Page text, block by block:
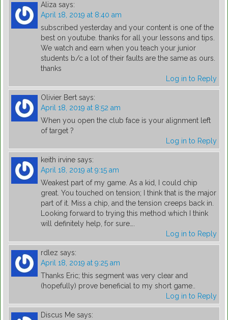
Aliza says:
April 18, 2019 at 8:40 am
subscribed yesterday and your content is one of the
best on youtube. thanks for all your lessons and tips.
We watch and earn when you teach your junior
students b/c a lot of their faults are the same as ours.
thanks
Log in to Reply
Olivier Bert says:
April 18, 2019 at 8:52 am
When you open the club face is your alignment left
of target ?
Log in to Reply
keith irvine says:
April 18, 2019 at 9:15 am
Weakest part of my game. As a kid, I could chip
great. You touched on tension; I think that is the major
part of it. Miss a chip, and the tension creeps back in.
Looking forward to trying this method which I think
will definitely help, for sure….
Log in to Reply
rdlez says:
April 18, 2019 at 9:25 am
Thanks Eric; this segment was very clear and
(hopefully) prove beneficial to my short game..
Log in to Reply
Discus Me says: